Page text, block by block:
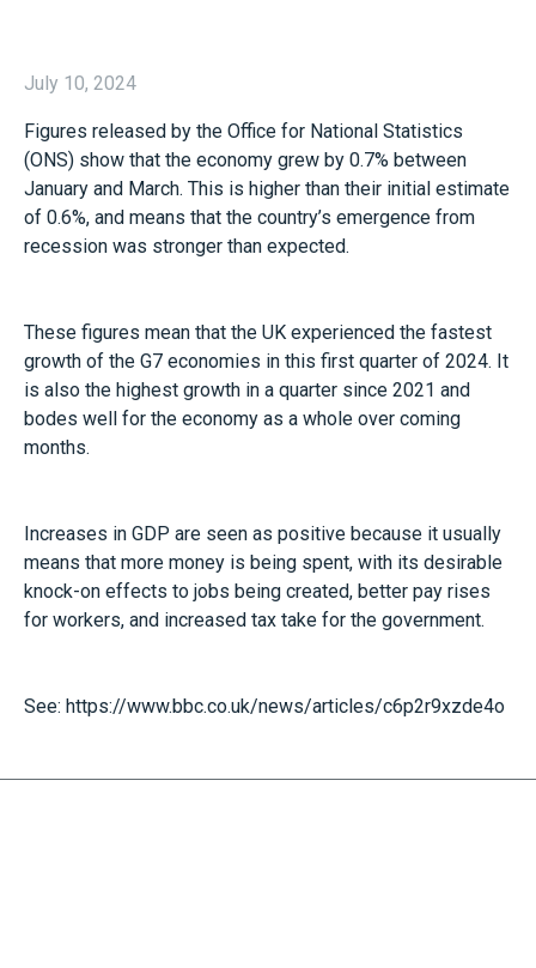
July 10, 2024
Figures released by the Office for National Statistics
(ONS) show that the economy grew by 0.7% between
January and March. This is higher than their initial estimate
of 0.6%, and means that the country’s emergence from
recession was stronger than expected.
These figures mean that the UK experienced the fastest
growth of the G7 economies in this first quarter of 2024. It
is also the highest growth in a quarter since 2021 and
bodes well for the economy as a whole over coming
months.
Increases in GDP are seen as positive because it usually
means that more money is being spent, with its desirable
knock-on effects to jobs being created, better pay rises
for workers, and increased tax take for the government.
See: https://www.bbc.co.uk/news/articles/c6p2r9xzde4o